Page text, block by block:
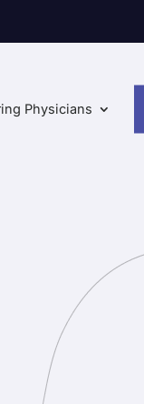
Physicians